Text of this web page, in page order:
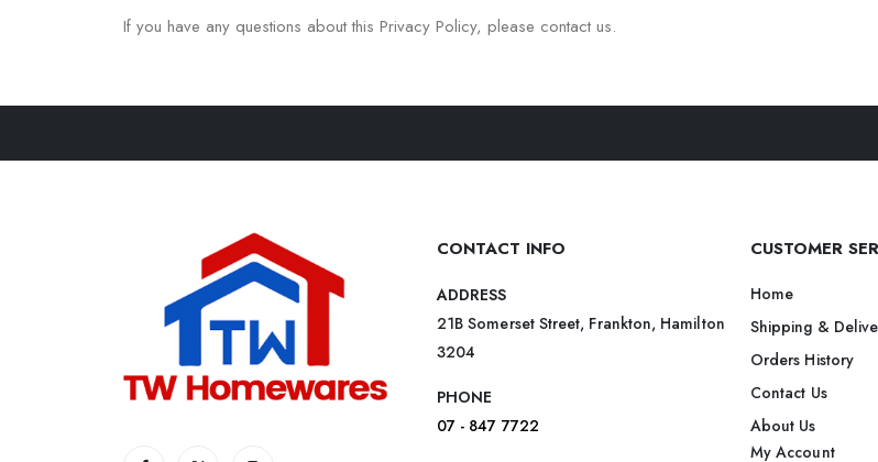
If you have any questions about this Privacy Policy, please contact us.
CONTACT INFO
ADDRESS
21B Somerset Street, Frankton, Hamilton
3204
PHONE
07 - 847 7722
CUSTOMER
Home
Shipping &
Orders History
Contact Us
About Us
My Account